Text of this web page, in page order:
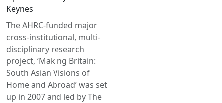
Keynes
The AHRC-funded major
cross-institutional, multi-
disciplinary research
project, ‘Making Britain:
South Asian Visions of
Home and Abroad’ was set
up in 2007 and led by The